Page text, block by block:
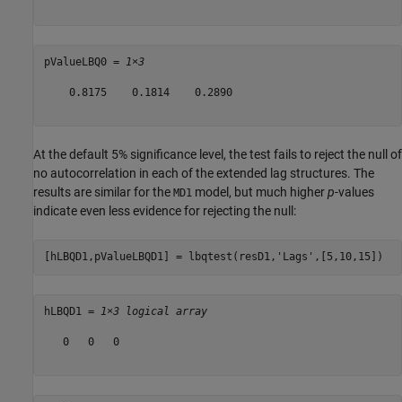
pValueLBQ0 = 1×3
    0.8175    0.1814    0.2890
At the default 5% significance level, the test fails to reject the null of
no autocorrelation in each of the extended lag structures. The
results are similar for the MD1 model, but much higherp-values
indicate even less evidence for rejecting the null:
[hLBQD1,pValueLBQD1] = lbqtest(resD1, 'Lags' ,[5,10,15])
hLBQD1 = 1×3 logical array
   0   0   0